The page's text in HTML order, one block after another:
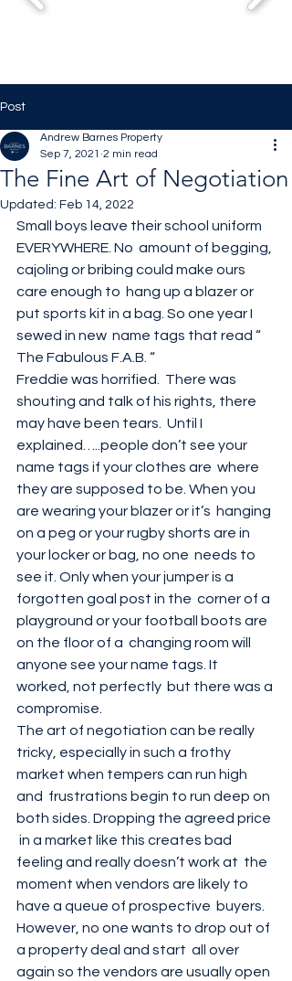
Post
The Fine Art of Negotiation
Andrew Barnes Property
Sep 7, 2021 2 min read
Updated: Feb 14, 2022
Small boys leave their school uniform
EVERYWHERE. No  amount of begging,
cajoling or bribing could make ours
care enough to  hang up a blazer or
put sports kit in a bag. So one year I
sewed in new  name tags that read “
The Fabulous F.A.B. “
Freddie was horrified.  There was
shouting and talk of his rights, there
may have been tears.  Until I
explained…..people don’t see your
name tags if your clothes are  where
they are supposed to be. When you
are wearing your blazer or it’s  hanging
on a peg or your rugby shorts are in
your locker or bag, no one  needs to
see it. Only when your jumper is a
forgotten goal post in the  corner of a
playground or your football boots are
on the floor of a  changing room will
anyone see your name tags. It
worked, not perfectly  but there was a
compromise.
The art of negotiation can be really
tricky, especially in such a frothy
market when tempers can run high
and  frustrations begin to run deep on
both sides. Dropping the agreed price
in a market like this creates bad
feeling and really doesn’t work at  the
moment when vendors are likely to
have a queue of prospective  buyers.
However, no one wants to drop out of
a property deal and start  all over
again so the vendors are usually open